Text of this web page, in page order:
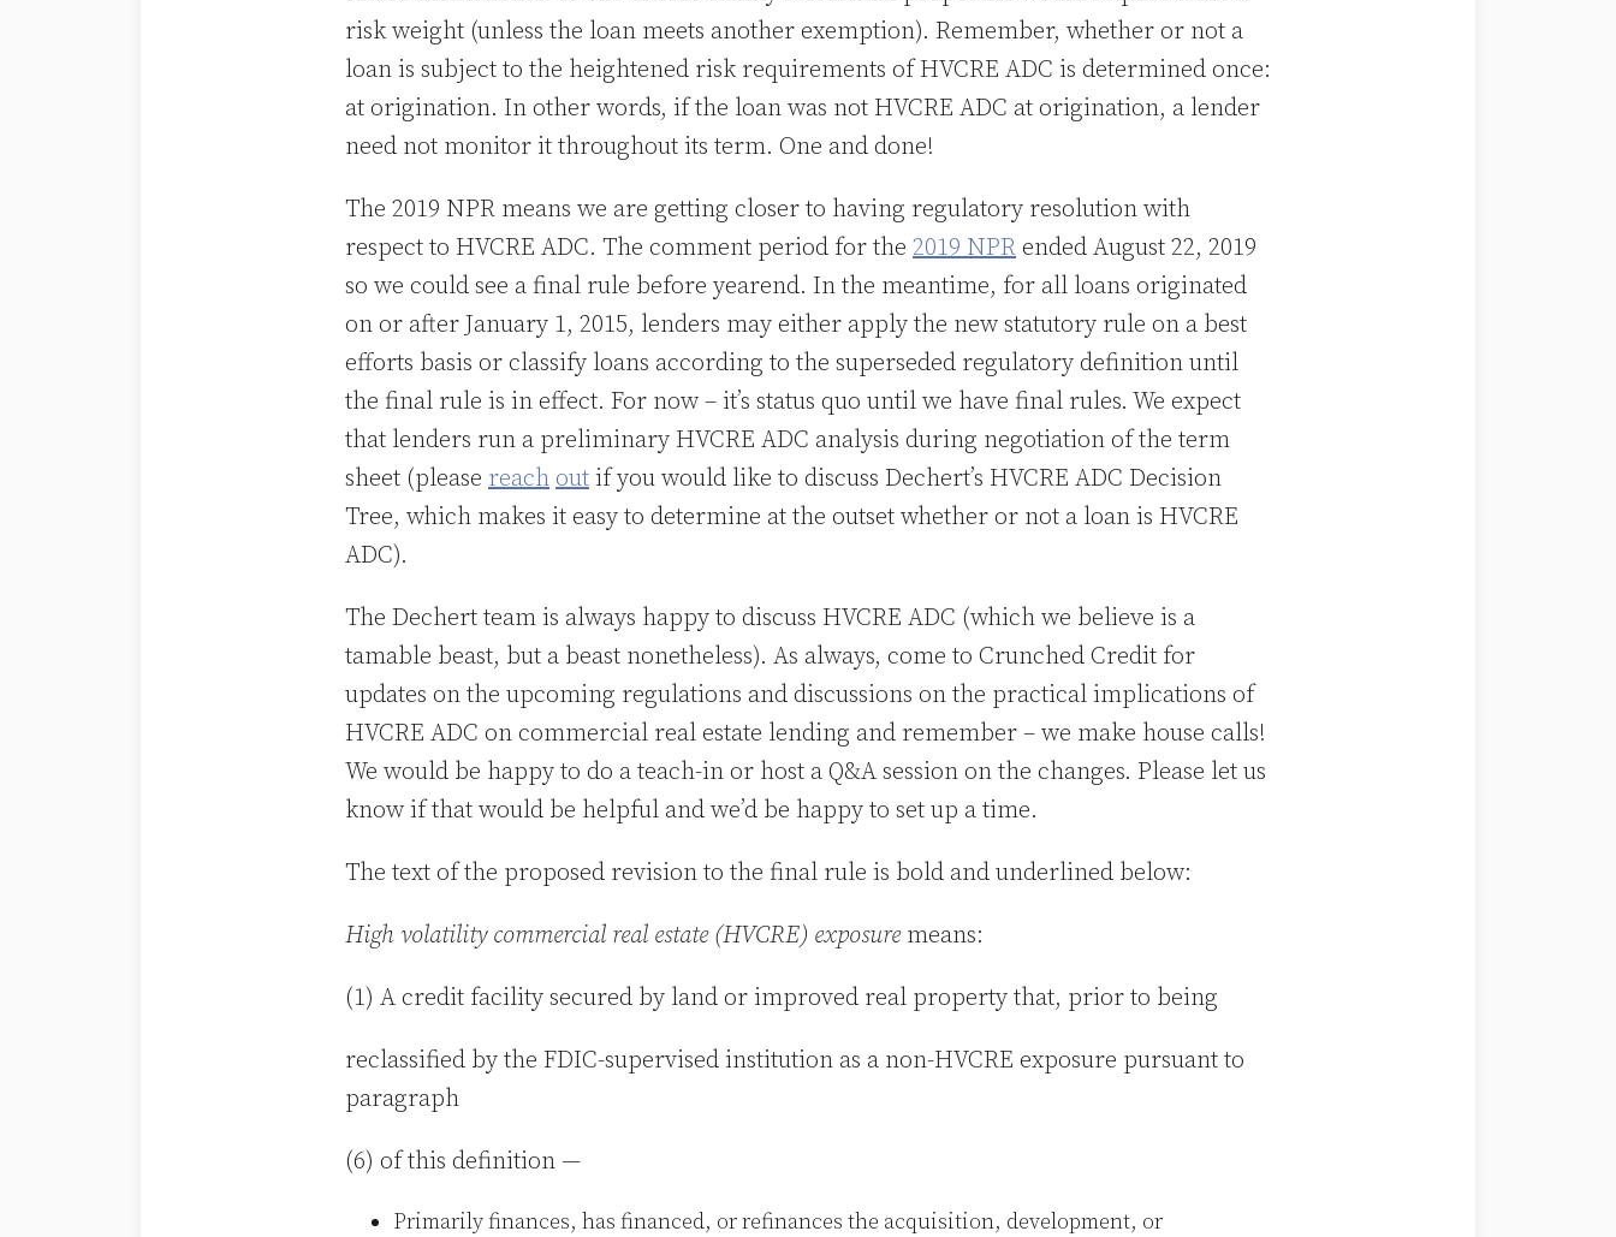
risk weight (unless the loan meets another exemption). Remember, whether or not a
loan is subject to the heightened risk requirements of HVCRE ADC is determined once:
at origination. In other words, if the loan was not HVCRE ADC at origination, a lender
need not monitor it throughout its term. One and done!
The 2019 NPR means we are getting closer to having regulatory resolution with
respect to HVCRE ADC. The comment period for the 2019 NPR ended August 22, 2019
so we could see a final rule before yearend. In the meantime, for all loans originated
on or after January 1, 2015, lenders may either apply the new statutory rule on a best
efforts basis or classify loans according to the superseded regulatory definition until
the final rule is in effect. For now – it’s status quo until we have final rules. We expect
that lenders run a preliminary HVCRE ADC analysis during negotiation of the term
sheet (please reach out if you would like to discuss Dechert’s HVCRE ADC Decision
Tree, which makes it easy to determine at the outset whether or not a loan is HVCRE
ADC).
The Dechert team is always happy to discuss HVCRE ADC (which we believe is a
tamable beast, but a beast nonetheless). As always, come to Crunched Credit for
updates on the upcoming regulations and discussions on the practical implications of
HVCRE ADC on commercial real estate lending and remember – we make house calls!
We would be happy to do a teach-in or host a Q&A session on the changes. Please let us
know if that would be helpful and we’d be happy to set up a time.
The text of the proposed revision to the final rule is bold and underlined below:
High volatility commercial real estate (HVCRE) exposure means:
(1) A credit facility secured by land or improved real property that, prior to being
reclassified by the FDIC-supervised institution as a non-HVCRE exposure pursuant to
paragraph
(6) of this definition —
Primarily finances, has financed, or refinances the acquisition, development, or